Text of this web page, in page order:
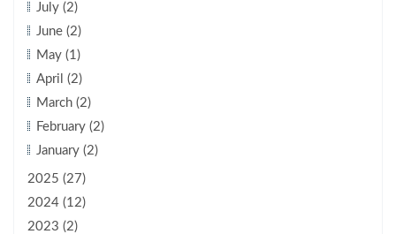
July (2)
June (2)
May (1)
April (2)
March (2)
February (2)
January (2)
2025 (27)
2024 (12)
2023 (2)